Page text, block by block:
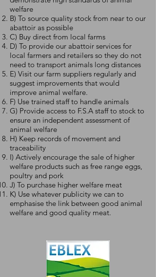
welfare
B) To source quality stock from near to our
abattoir as possible
C) Buy direct from local farms
D) To provide our abattoir services for
local farmers and retailers so they do not
need to transport animals long distances
E) Visit our farm suppliers regularly and
suggest improvements that would
improve animal welfare.
F) Use trained staff to handle animals
G) Provide access to F.S.A staff to stock to
ensure an independent assessment of
animal welfare
H) Keep records of movement and
traceability
I) Actively encourage the sale of higher
welfare products such as free range eggs,
poultry and pork
J) To purchase higher welfare meat
K) Use whatever publicity we can to
emphasise the link between good animal
welfare and good quality meat.